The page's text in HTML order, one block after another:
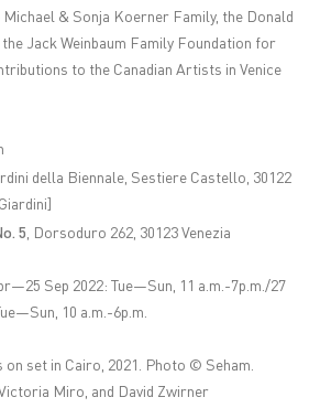
Michael & Sonja Koerner Family, the Donald
the Jack Weinbaum Family Foundation for
to the Canadian Artists in Venice
della Biennale, Sestiere Castello, 30122
5 , Dorsoduro 262, 30123 Venezia
Sep 2022: Tue—Sun, 11 a.m.-7p.m./27
10 a.m.-6p.m.
on set in Cairo, 2021. Photo ©️ Seham.
Miro, and David Zwirner